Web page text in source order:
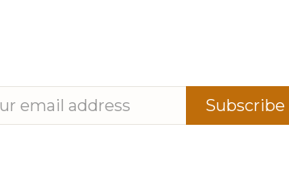
Subscribe